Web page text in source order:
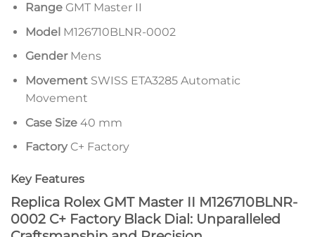
RangeGMT Master II
ModelM126710BLNR-0002
GenderMens
MovementSWISS ETA3285 Automatic
Movement
Case Size40 mm
FactoryC+ Factory
Key Features
Replica Rolex GMT Master II M126710BLNR-
0002 C+ Factory Black Dial: Unparalleled